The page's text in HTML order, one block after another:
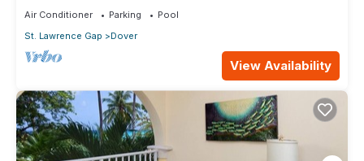
Air Conditioner Parking
Pool
St. Lawrence Gap
Dover
View Availability